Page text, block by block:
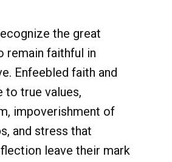
the great
remain faithful in
Enfeebled faith and
to true values,
impoverishment of
and stress that
leave their mark